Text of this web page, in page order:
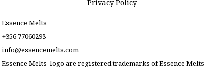
Privacy Policy
Essence Melts
+356 77060293
info@essencemelts.com